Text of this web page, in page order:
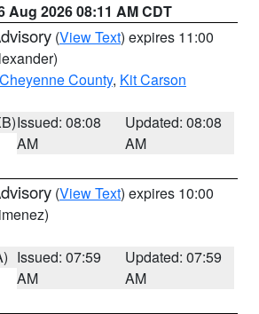
Aug 2026 08:11 AM CDT
(View Text) expires 11:00
Cheyenne County, Kit Carson
Issued: 08:08
AM
Updated: 08:08
AM
(View Text) expires 10:00
Issued: 07:59
AM
Updated: 07:59
AM